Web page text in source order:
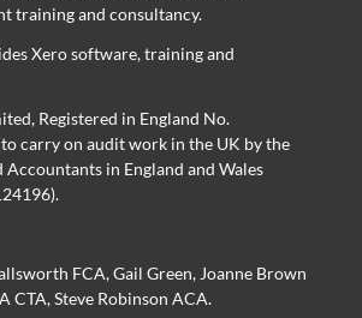
training and consultancy.
Xero software, training and
Registered in England No.
carry on audit work in the UK by the
in England and Wales
FCA,Gail Green, Joanne Brown
CTA,Steve Robinson ACA.